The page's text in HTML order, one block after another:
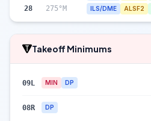
28 275°M ILS/DME ALSF2
Takeoff Minimums
09L MIN DP
08R DP